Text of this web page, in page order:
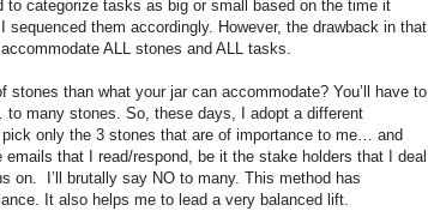
to categorize tasks as big or small based on the time it
them accordingly. However, the drawback in that
ALL stones and ALL tasks.
than what your jar can accommodate? You’ll have to
many stones. So, these days, I adopt a different
only the 3 stones that are of importance to me… and
that I read/respond, be it the stake holders that I deal
on. I’ll brutally say NO to many. This method has
It also helps me to lead a very balanced lift.